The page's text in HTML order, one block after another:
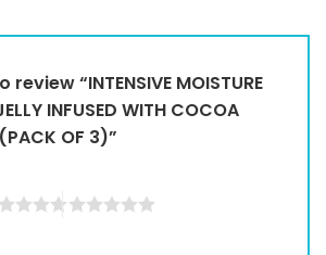
“INTENSIVE MOISTURE
INFUSED WITH COCOA
OF 3)”